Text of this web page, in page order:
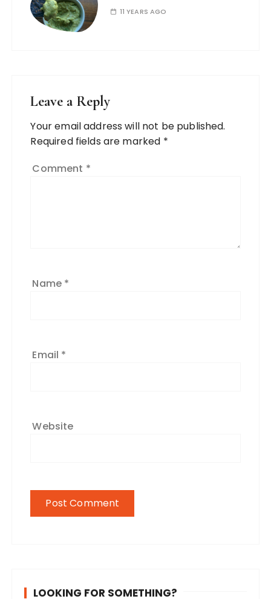
11 YEARS AGO
Leave a Reply
Your email address will not be published.
Required fields are marked *
Comment *
Name *
Email *
Website
LOOKING FOR SOMETHING?